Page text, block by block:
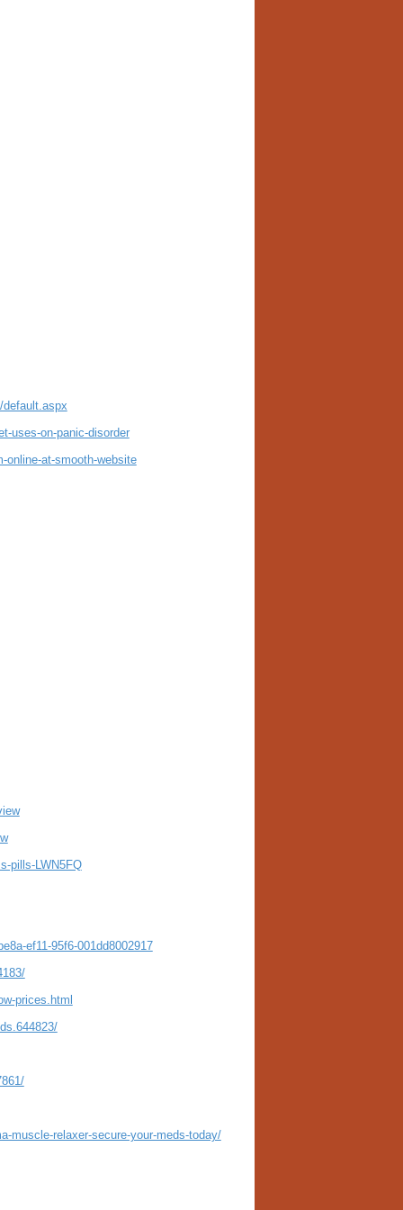
default.aspx
uses-on-panic-disorder
online-at-smooth-website
pills-LWN5FQ
ef11-95f6-001dd8002917
prices.html
muscle-relaxer-secure-your-meds-today/